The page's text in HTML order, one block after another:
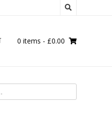
0 items - £0.00